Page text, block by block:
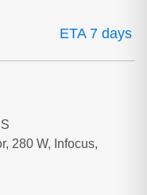
ETA 7 days
280 W, Infocus,